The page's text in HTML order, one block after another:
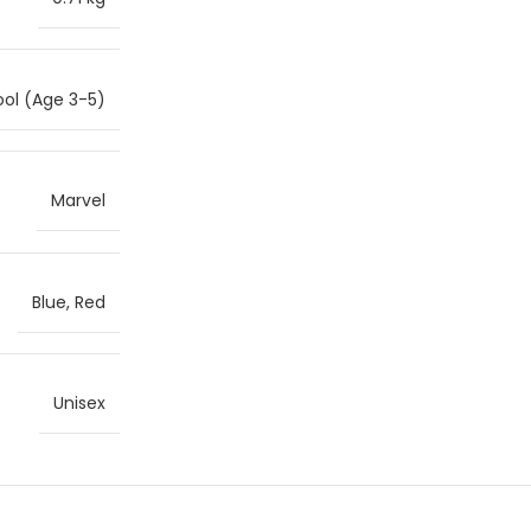
(Age 3-5)
Marvel
Blue, Red
Unisex